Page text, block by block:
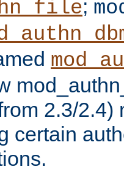
;
2.3/2.4)
certain